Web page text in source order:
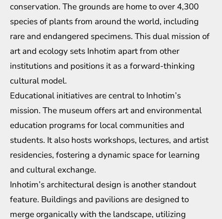
conservation. The grounds are home to over 4,300
species of plants from around the world, including
rare and endangered specimens. This dual mission of
art and ecology sets Inhotim apart from other
institutions and positions it as a forward-thinking
cultural model.
Educational initiatives are central to Inhotim’s
mission. The museum offers art and environmental
education programs for local communities and
students. It also hosts workshops, lectures, and artist
residencies, fostering a dynamic space for learning
and cultural exchange.
Inhotim’s architectural design is another standout
feature. Buildings and pavilions are designed to
merge organically with the landscape, utilizing